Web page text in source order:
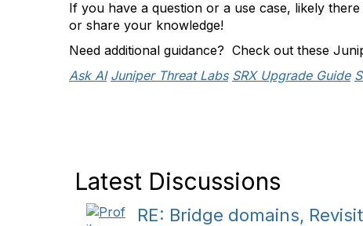
If you have a question or a use case, likely
or share your knowledge!
Need additional guidance? Check out these
Ask AI Juniper Threat Labs SRX Upgrade Guide
Latest Discussions
RE: Bridge domains,